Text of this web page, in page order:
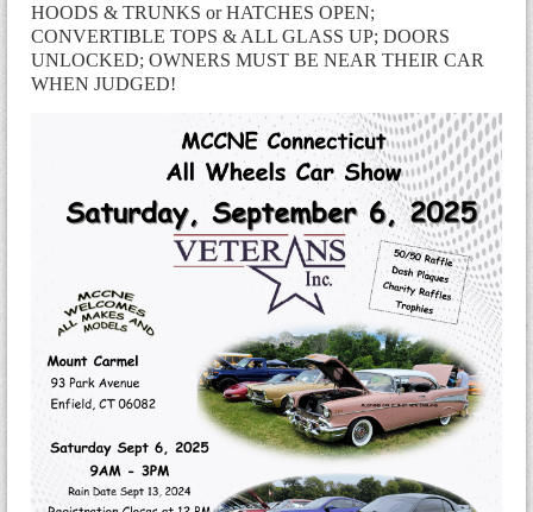
HOODS & TRUNKS or HATCHES OPEN;
CONVERTIBLE TOPS & ALL GLASS UP; DOORS
UNLOCKED; OWNERS MUST BE NEAR THEIR CAR
WHEN JUDGED!